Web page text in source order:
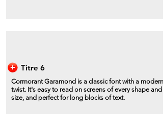
Titre 6
Cormorant Garamond is a classic font with a modern
twist. It's easy to read on screens of every shape and
size, and perfect for long blocks of text.